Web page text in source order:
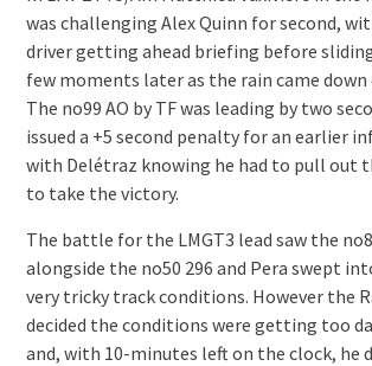
was challenging Alex Quinn for second,
driver getting ahead briefing before
few moments later as the rain came down
The no99 AO by TF was leading by two
issued a +5 second penalty for an earlier
with Delétraz knowing he had to pull out
to take the victory.
The battle for the LMGT3 lead saw the
alongside the no50 296 and Pera swept
very tricky track conditions. However the
decided the conditions were getting too
and, with 10-minutes left on the clock, he